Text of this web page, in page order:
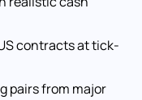
contracts at tick-
pairs from major